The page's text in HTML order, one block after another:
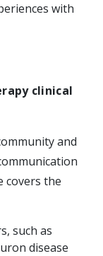
with
clinical
and
covers the
such as
disease